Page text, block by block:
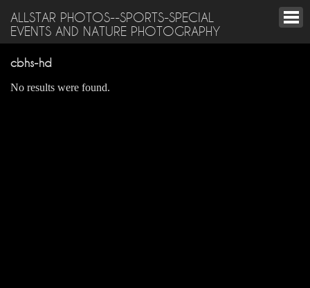
ALLSTAR PHOTOS--SPORTS-SPECIAL
EVENTS AND NATURE PHOTOGRAPHY
cbhs-hd
No results were found.